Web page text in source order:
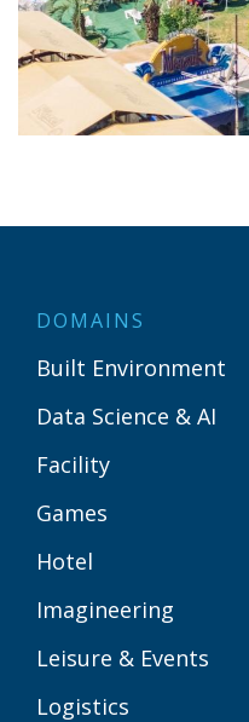
DOMAINS
Built Environment
Data Science & AI
Facility
Games
Hotel
Imagineering
Leisure & Events
Logistics